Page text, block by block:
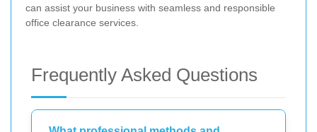
can assist your business with seamless and responsible
office clearance services.
Frequently Asked Questions